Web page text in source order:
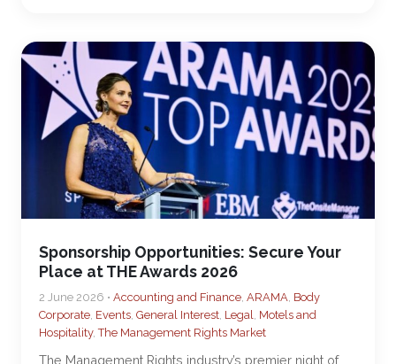
Sponsorship Opportunities: Secure Your
Place at THE Awards 2026
2 June 2026 • Accounting and Finance, ARAMA, Body
Corporate, Events, General Interest, Legal, Motels and
Hospitality,The Management Rights Market
The Management Rights industry’s premier night of